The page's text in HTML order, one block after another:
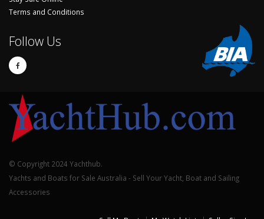
Terms and Conditions
Follow Us
© Copyright 2024 Yachthub.
Yachts and Boats for Sale Australia - Sell Your Yacht, Boat and Sailing
Accessories